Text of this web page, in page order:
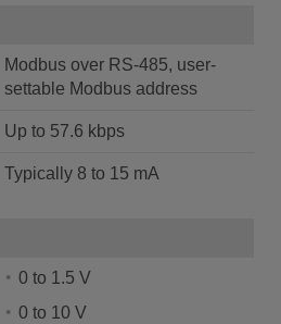
Modbus over RS-485, user-
settable Modbus address
Up to 57.6 kbps
Typically 8 to 15 mA
0 to 1.5 V
0 to 10 V